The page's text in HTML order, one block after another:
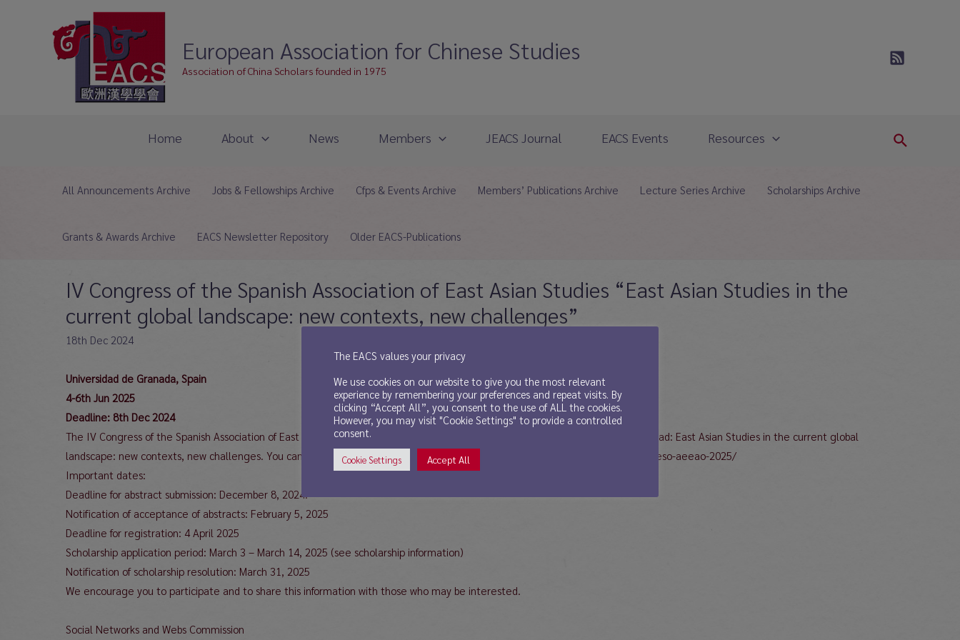
European Association for Chinese Studies
Association of China Scholars founded in 1975
Home About News Members JEACS Journal EACS Events Resources Search
All Announcements Archive Jobs & Fellowships Archive Cfps & Events Archive Members’ Publications Archive Lecture Series Archive Scholarships Archive
Grants & Awards Archive EACS Newsletter Repository Older EACS-Publications
IV Congress of the Spanish Association of East Asian Studies “East Asian Studies in the
current global landscape: new contexts, new challenges”
18th Dec 2024
Universidad de Granada, Spain
4-6th Jun 2025
Deadline: 8th Dec 2024
The IV Congress of the Spanish Association of East Asian Studies will take place on June 4, 5 and 6, 2025 with the common thread: East Asian Studies in the current global
landscape: new contexts, new challenges. You can find all the information in the following link: https://eventos.ugr.es/iv-congreso-aeeao-2025/
Important dates:
Deadline for abstract submission: December 8, 2024.
Notification of acceptance of abstracts: February 5, 2025
Deadline for registration: 4 April 2025
Scholarship application period: March 3 – March 14, 2025 (see scholarship information)
Notification of scholarship resolution: March 31, 2025
We encourage you to participate and to share this information with those who may be interested.
Social Networks and Webs Commission
The EACS values your privacy
We use cookies on our website to give you the most relevant
experience by remembering your preferences and repeat visits. By
clicking “Accept All”, you consent to the use of ALL the cookies.
However, you may visit "Cookie Settings" to provide a controlled
consent.
Cookie Settings Accept All